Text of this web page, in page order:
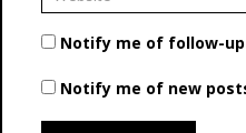
Notify me of follow-
Notify me of new